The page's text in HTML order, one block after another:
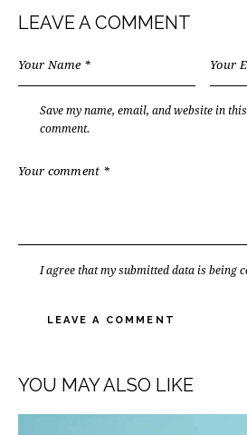
LEAVE A COMMENT
Save my name, email, and website in
comment.
I agree that my submitted data is being
YOU MAY ALSO LIKE